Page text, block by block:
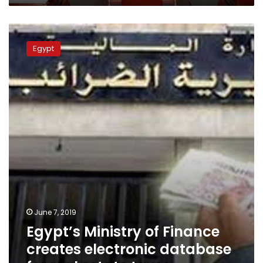
Egypt’s
Ministry
Finance
creates
electronic
database
estate
Egypt
June 7, 2019
Egypt’s Ministry of Finance
creates electronic database